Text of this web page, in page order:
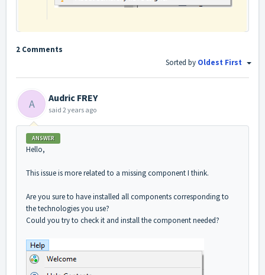
2 Comments
Sorted by Oldest First
A Audric FREY
said 2 years ago
ANSWER
Hello,
This issue is more related to a missing component I think.
Are you sure to have installed all components corresponding to
the technologies you use?
Could you try to check it and install the component needed?